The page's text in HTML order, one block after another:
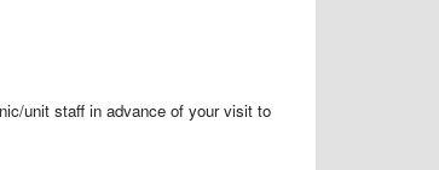
unit staff in advance of your visit to